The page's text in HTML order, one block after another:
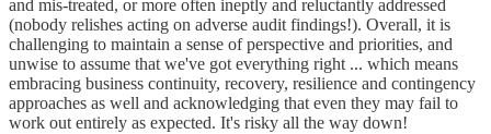
and mis-treated, or more often ineptly and reluctantly addressed
(nobody relishes acting on adverse audit findings!). Overall, it is
challenging to maintain a sense of perspective and priorities, and
unwise to assume that we've got everything right ... which means
embracing business continuity, recovery, resilience and contingency
approaches as well and acknowledging that even they may fail to
work out entirely as expected. It's risky all the way down!